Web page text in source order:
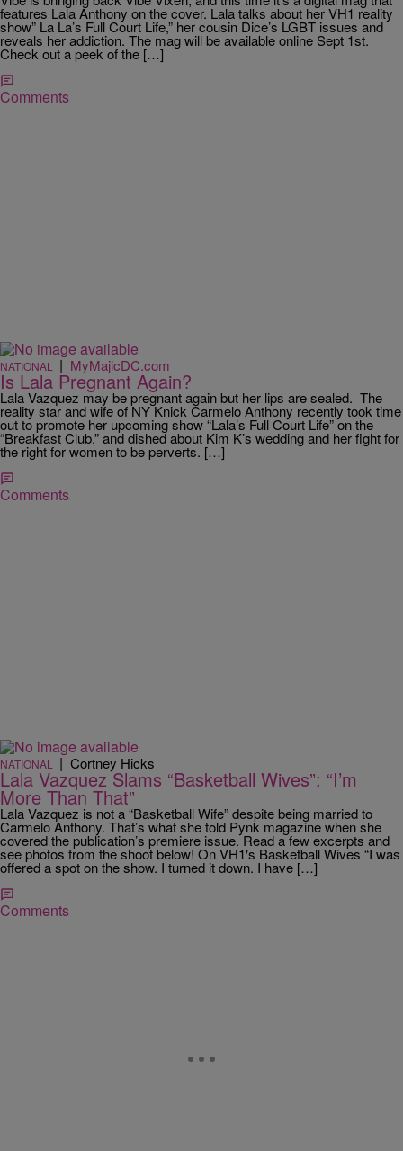
features Lala Anthony on the cover. Lala talks about her VH1 reality
show” La La’s Full Court Life,” her cousin Dice’s LGBT issues and
reveals her addiction. The mag will be available online Sept 1st.
Check out a peek of the […]
Comments
NATIONAL | MyMajicDC.com
Is Lala Pregnant Again?
Lala Vazquez may be pregnant again but her lips are sealed. The
reality star and wife of NY Knick Carmelo Anthony recently took time
out to promote her upcoming show “Lala’s Full Court Life” on the
“Breakfast Club,” and dished about Kim K’s wedding and her fight for
the right for women to be perverts. […]
Comments
NATIONAL | Cortney Hicks
Lala Vazquez Slams “Basketball Wives”: “I’m
More Than That”
Lala Vazquez is not a “Basketball Wife” despite being married to
Carmelo Anthony. That’s what she told Pynk magazine when she
covered the publication’s premiere issue. Read a few excerpts and
see photos from the shoot below! On VH1′s Basketball Wives “I was
offered a spot on the show. I turned it down. I have […]
Comments